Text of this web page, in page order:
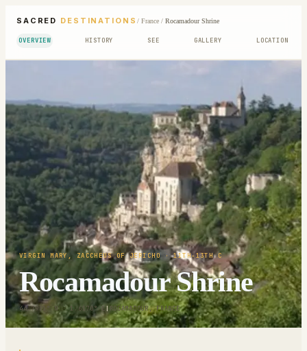
SACRED DESTINATIONS / France/ Rocamadour Shrine
OVERVIEW HISTORY SEE GALLERY LOCATION
VIRGIN MARY, ZACCHEUS OF JERICHO· 11TH-13TH C
Rocamadour Shrine
44.7991° N · 1.6170° E | ROCAMADOUR, FRANCE